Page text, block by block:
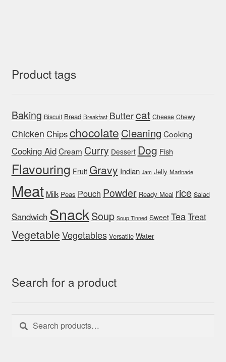
Product tags
Baking Biscuit Bread Breakfast Buttercat Cheese Chewy
Chicken Chipschocolate Cleaning Cooking
Cooking AidCream Curry Dessert Dog Fish
Flavouring Fruit Gravy Indian Jam Jelly Marinade
Meat Milk Peas Pouch Powder Ready Meal rice Salad
Sandwich SnackSoup Soup Tinned Sweet TeaTreat
VegetableVegetables Versatile Water
Search for a product
Search
for:
Search